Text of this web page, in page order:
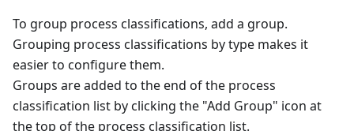
To group process classifications, add a group.
Grouping process classifications by type makes it
easier to configure them.
Groups are added to the end of the process
classification list by clicking the "Add Group" icon at
the top of the process classification list.